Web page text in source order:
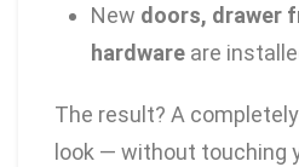
New doors, drawer
hardware are
The result? A
look — without touching